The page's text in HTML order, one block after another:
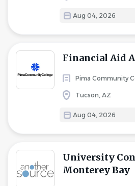
Aug 04, 2026
Financial Aid
Pima Community
Tucson, AZ
Aug 04, 2026
University
Monterey Bay